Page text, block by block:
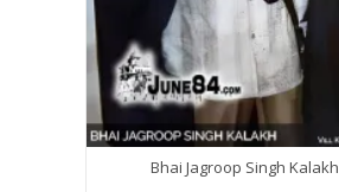
Bhai Jagroop Singh Kalakh